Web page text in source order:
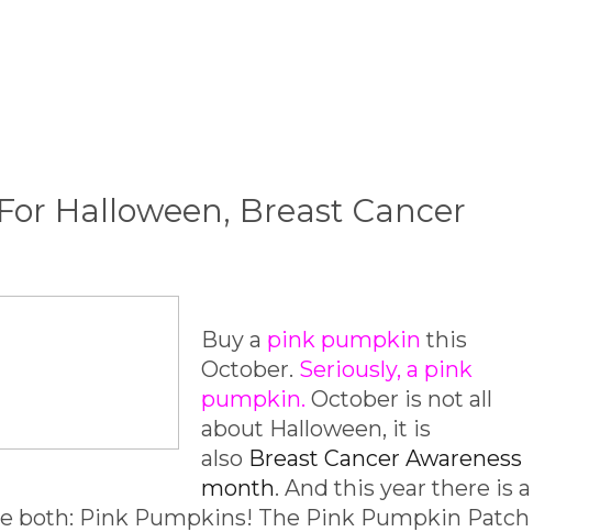
Halloween, Breast Cancer
Buy a pink pumpkin this
October. Seriously, a pink
pumpkin. October is not all
about Halloween, it is
also Breast Cancer Awareness
month. And this year there is a
both: Pink Pumpkins! The Pink Pumpkin Patch